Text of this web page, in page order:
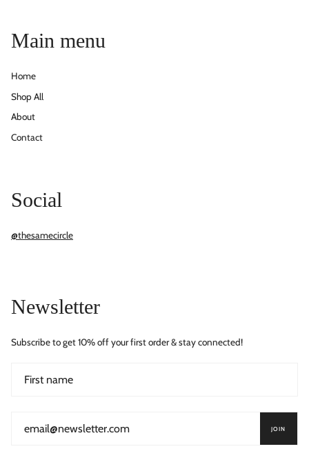
Main menu
Home
Shop All
About
Contact
Social
@thesamecircle
Newsletter
Subscribe to get 10% off your first order & stay connected!
JOIN